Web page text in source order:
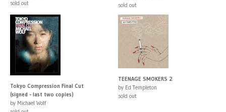
sold out
sold out
Tokyo Compression Final Cut
(signed - last two copies)
by Michael Wolf
TEENAGE SMOKERS 2
by Ed Templeton
sold out